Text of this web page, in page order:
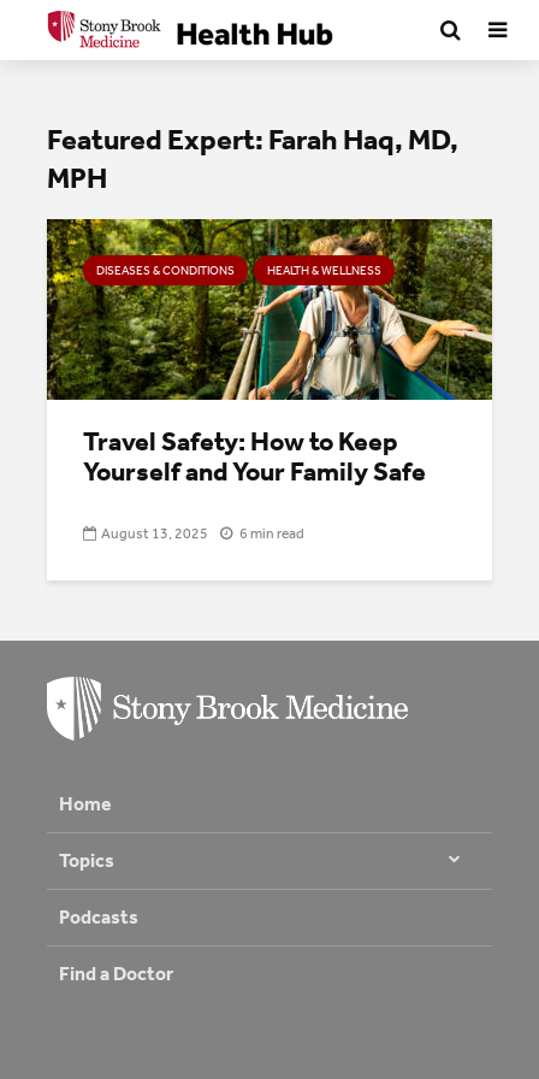
Featured Expert: Farah Haq, MD,
MPH
DISEASES & CONDITIONS HEALTH & WELLNESS
Travel Safety: How to Keep
Yourself and Your Family Safe
August 13, 2025 6 min read
Home
Topics
Podcasts
Find a Doctor